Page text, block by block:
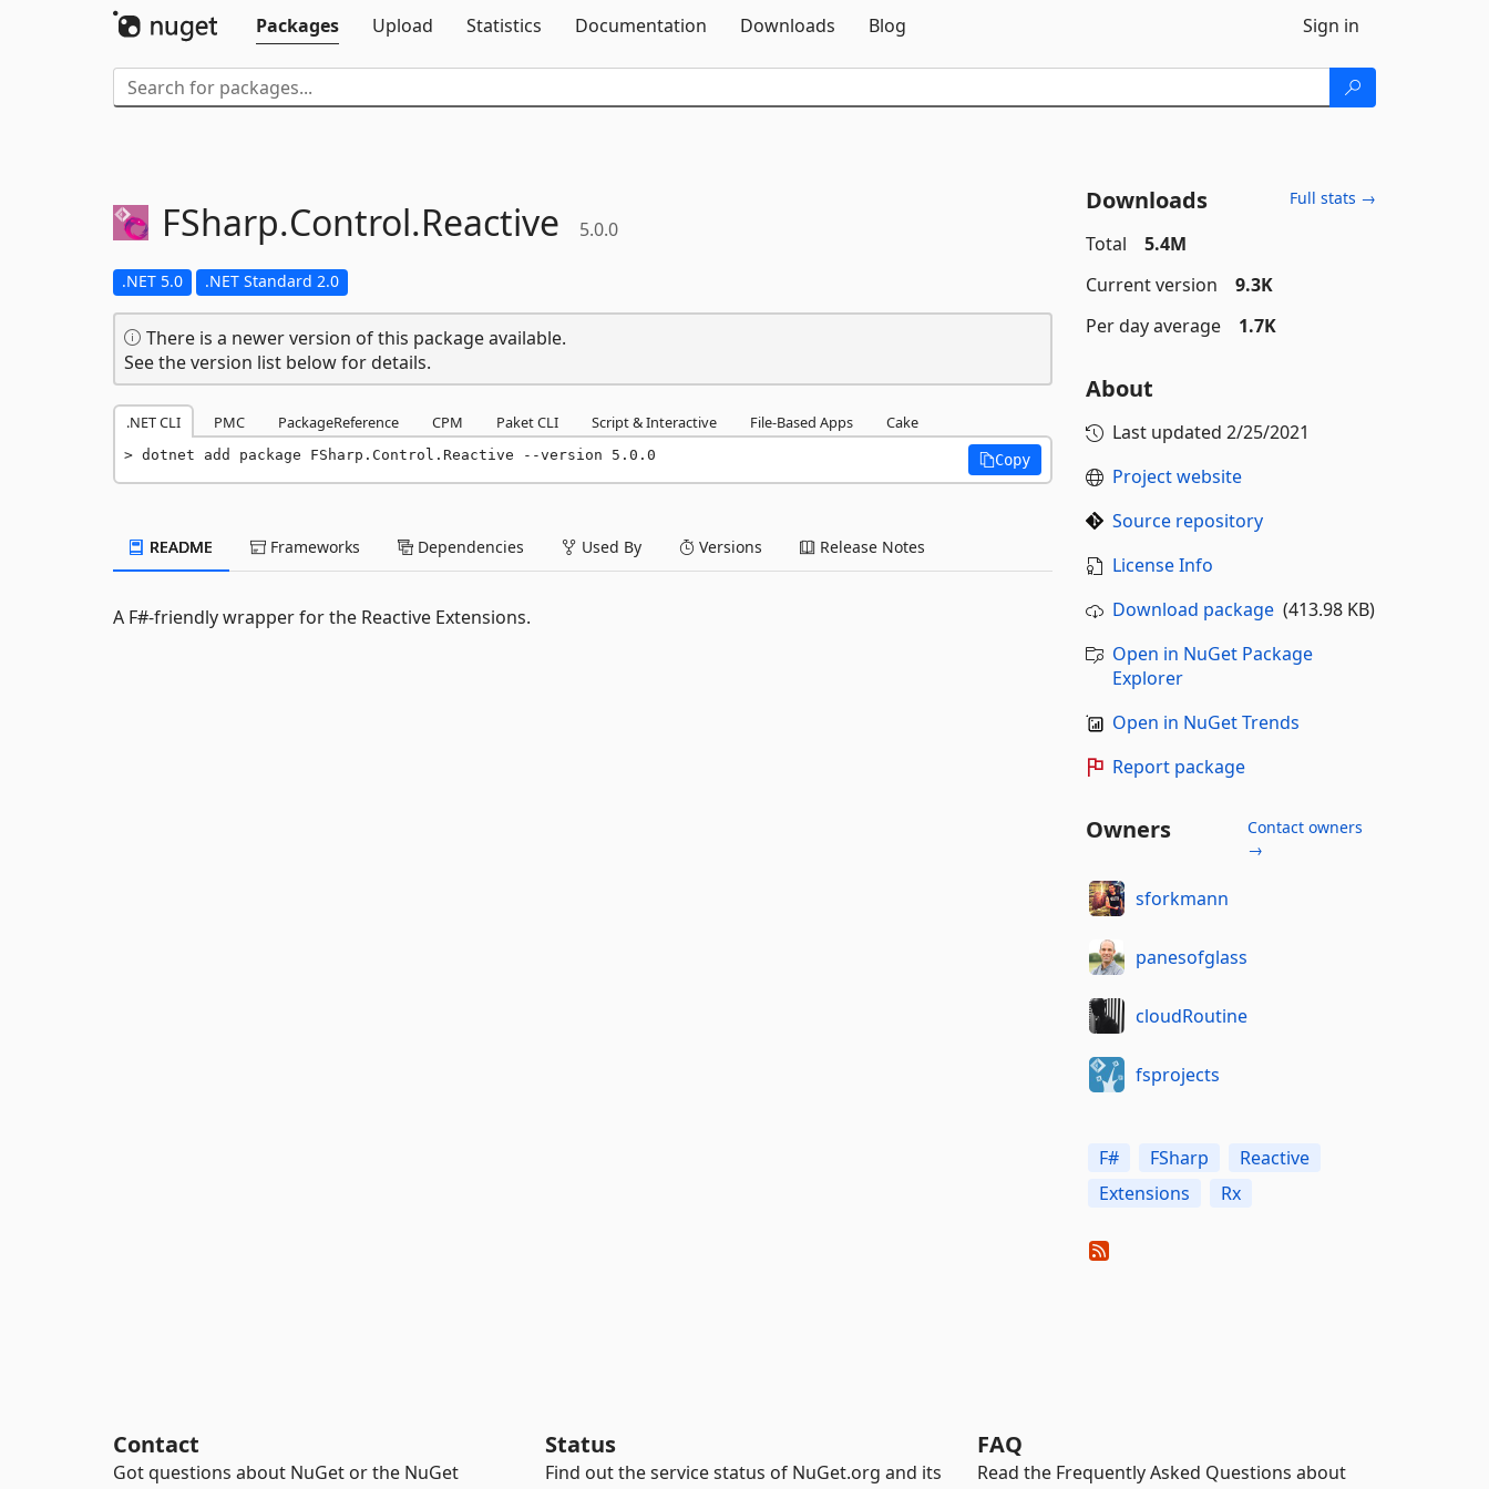
Packages
Upload Statistics Documentation Downloads Blog Sign in
FSharp.Control.Reactive 5.0.0
.NET 5.0 .NET Standard 2.0
There is a newer version of this package available.
See the version list below for details.
.NET CLI PMC PackageReference CPM Paket CLI Script & Interactive File-Based Apps Cake
dotnet add package FSharp.Control.Reactive --version 5.0.0 Copy
README Frameworks Dependencies Used By Versions Release Notes
A F#-friendly wrapper for the Reactive Extensions.
Downloads Full stats →
Total
5.4M
Current version
9.3K
Per day average
1.7K
About
Last updated 2/25/2021
Project website
Source repository
License Info
Download package(413.98 KB)
Open in NuGet Package
Explorer
Open in NuGet Trends
Report package
Owners
Contact owners
→
sforkmann
panesofglass
cloudRoutine
fsprojects
F# FSharp
Reactive
Extensions
Rx
Contact
Got questions about NuGet or the NuGet
Status
Find out the service status of NuGet.org and its
FAQ
Read the Frequently Asked Questions about